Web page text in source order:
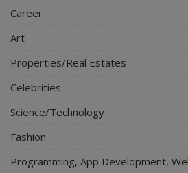
Career
Art
Properties/Real Estates
Celebrities
Science/Technology
Fashion
Programming, App Development,